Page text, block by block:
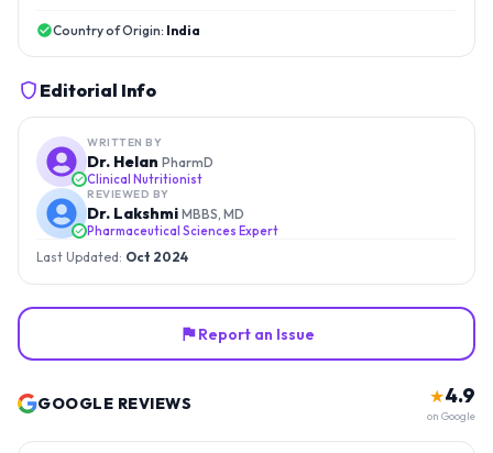
Country of Origin: India
Editorial Info
WRITTEN BY
Dr. Helan PharmD
Clinical Nutritionist
REVIEWED BY
Dr. Lakshmi MBBS, MD
Pharmaceutical Sciences Expert
Last Updated: Oct 2024
Report an Issue
GOOGLE REVIEWS ★4.9
on Google